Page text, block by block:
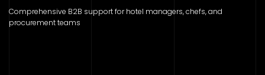
Comprehensive B2B support for hotel managers, chefs, and
procurement teams